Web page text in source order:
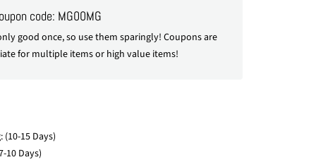
code: MG00MG
good once, so use them sparingly! Coupons are
for multiple items or high value items!
15 Days)
10 Days)